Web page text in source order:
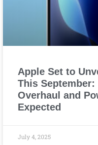
Apple Set to
This
Overhaul and
Expected
July 4, 2025